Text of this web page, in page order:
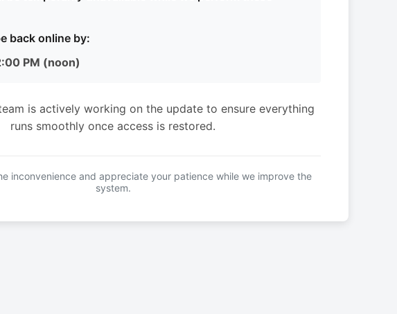
back online by:
PM (noon)
is actively working on the update to ensure everything
runs smoothly once access is restored.
inconvenience and appreciate your patience while we improve the
system.